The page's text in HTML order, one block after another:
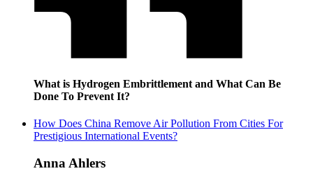
What is Hydrogen Embrittlement and What Can Be
Done To Prevent It?
How Does China Remove Air Pollution From Cities For
Prestigious International Events?
Anna Ahlers